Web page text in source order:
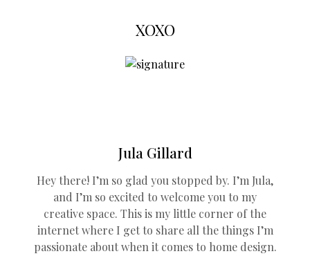
XOXO
Jula Gillard
Hey there! I’m so glad you stopped by. I’m Jula,
and I’m so excited to welcome you to my
creative space. This is my little corner of the
internet where I get to share all the things I’m
passionate about when it comes to home design.